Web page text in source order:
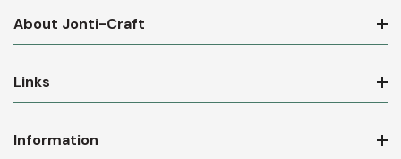
About Jonti-Craft
Links
Information